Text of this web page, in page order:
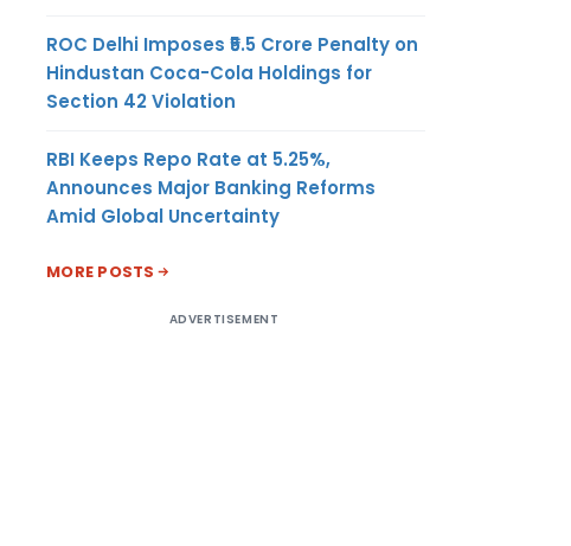
ROC Delhi Imposes ₹5.5 Crore Penalty on
Hindustan Coca-Cola Holdings for
Section 42 Violation
RBI Keeps Repo Rate at 5.25%,
Announces Major Banking Reforms
Amid Global Uncertainty
MORE POSTS
ADVERTISEMENT